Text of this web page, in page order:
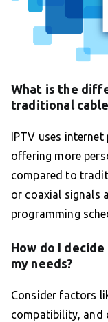
What is the
traditional
IPTV uses
offering more
compared to
or coaxial signals
programming
How do I
my needs?
Consider factors
compatibility, and